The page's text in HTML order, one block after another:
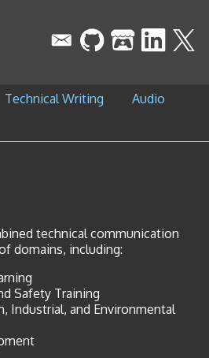
Technical Writing
Audio
technical communication
domains, including:
Safety Training
Industrial, and Environmental